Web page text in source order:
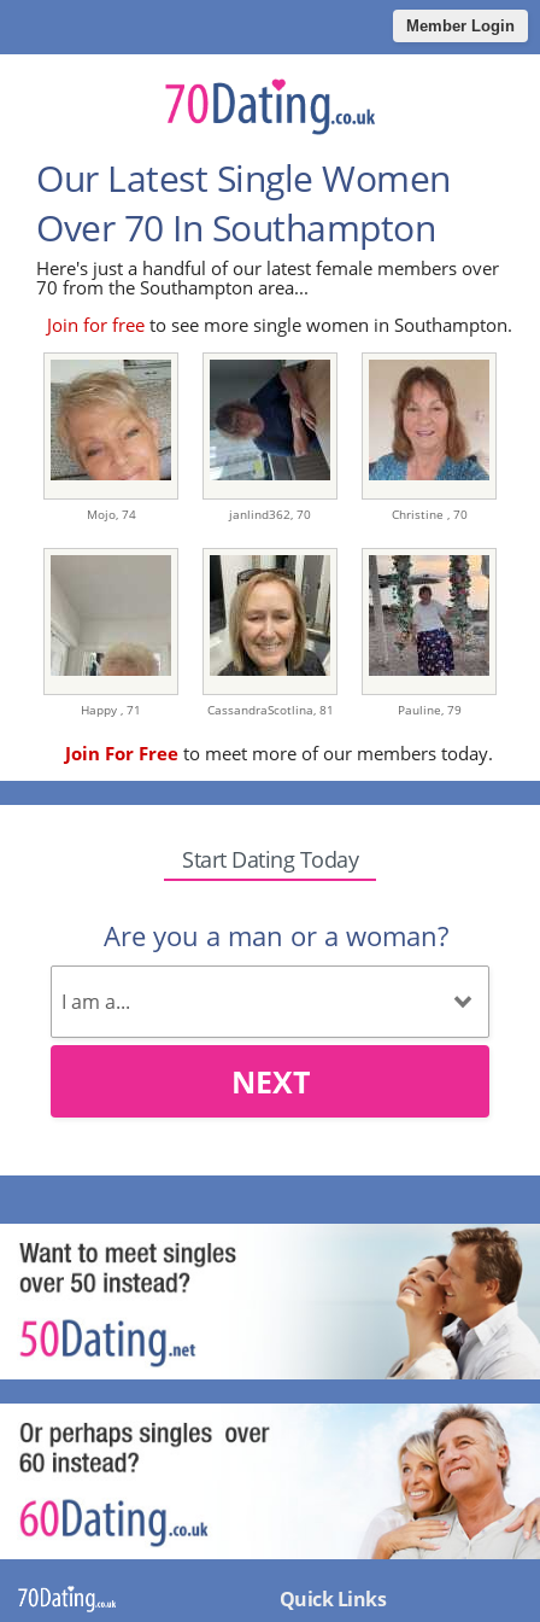
Member Login
Our Latest Single Women
Over 70 In Southampton
Here's just a handful of our latest female members over
70 from the Southampton area...
Join for freeto see more single women in Southampton.
Mojo, 74 janlind362, 70 Christine , 70
Happy , 71 CassandraScotlina, 81 Pauline, 79
Join For Free to meet more of our members today.
Start Dating Today
Are you a man or a woman?
NEXT
Quick Links